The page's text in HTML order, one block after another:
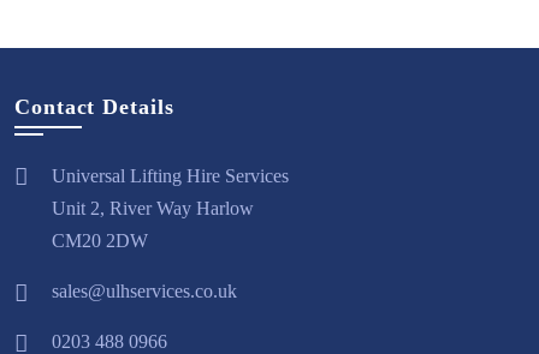
Contact Details
Universal Lifting Hire Services
Unit 2, River Way Harlow
CM20 2DW
sales@ulhservices.co.uk
0203 488 0966